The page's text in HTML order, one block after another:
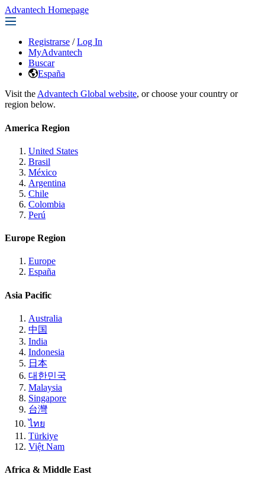
Advantech Homepage
Registrarse / Log In
MyAdvantech
Buscar
España
Visit the Advantech Global website, or choose your country or
region below.
America Region
United States
Brasil
México
Argentina
Chile
Colombia
Perú
Europe Region
Europe
España
Asia Pacific
Australia
中国
India
Indonesia
日本
대한민국
Malaysia
Singapore
台灣
ไทย
Türkiye
Việt Nam
Africa & Middle East